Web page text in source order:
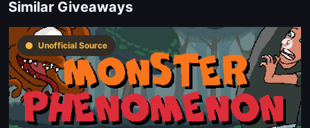
Similar Giveaways
Unofficial Source